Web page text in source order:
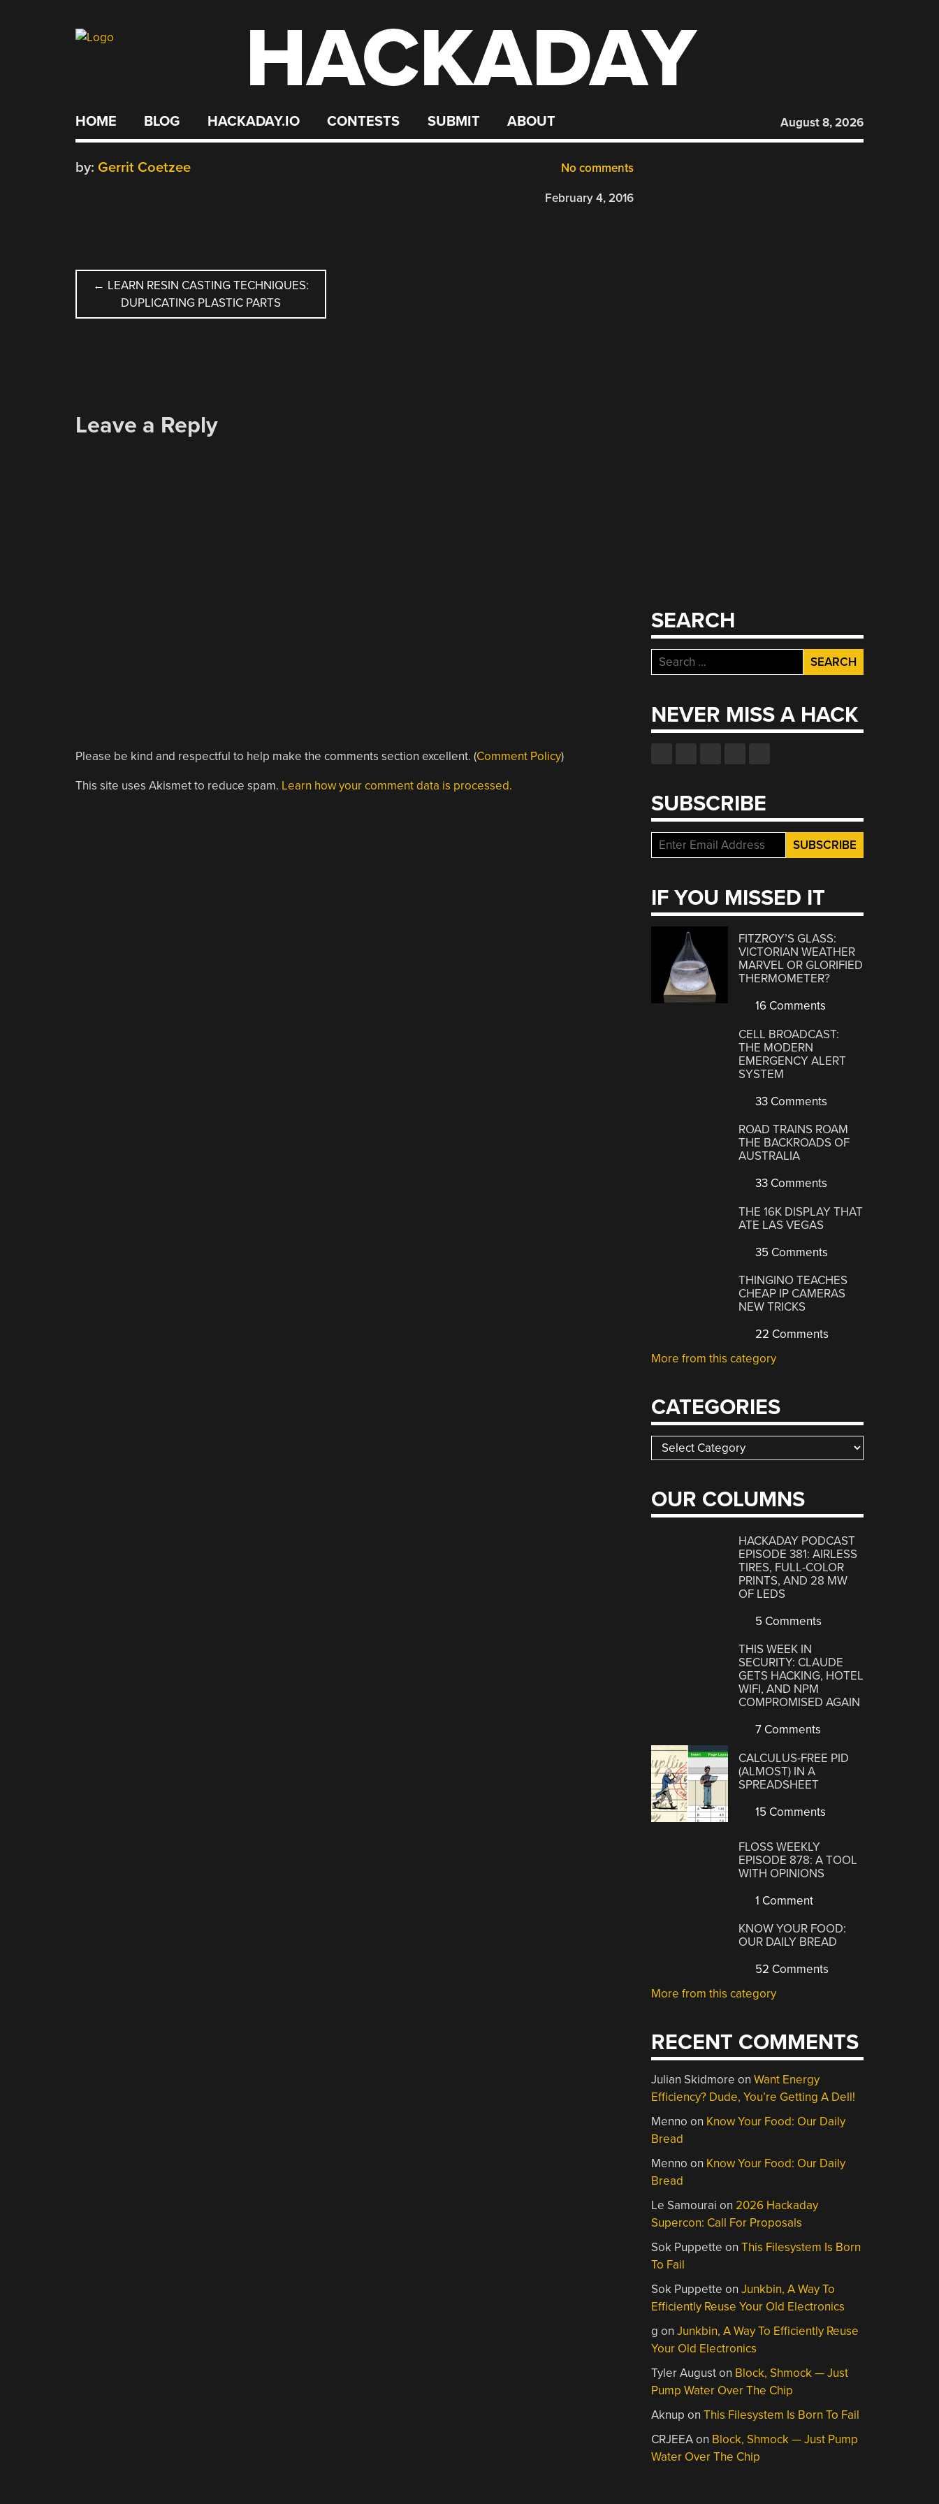
HACKADAY
HOME BLOG HACKADAY.IO CONTESTS SUBMIT ABOUT August 8, 2026
No comments
by: Gerrit Coetzee
February 4, 2016
POST
NAVIGATION
← LEARN RESIN CASTING TECHNIQUES:
DUPLICATING PLASTIC PARTS
Leave a Reply
Please be kind and respectful to help make the comments section excellent. (Comment Policy)
This site uses Akismet to reduce spam. Learn how your comment data is processed.
SEARCH
Search
for:
NEVER MISS A HACK
SUBSCRIBE
IF YOU MISSED IT
FITZROY’S GLASS:
VICTORIAN WEATHER
MARVEL OR GLORIFIED
THERMOMETER?
16 Comments
CELL BROADCAST:
THE MODERN
EMERGENCY ALERT
SYSTEM
33 Comments
ROAD TRAINS ROAM
THE BACKROADS OF
AUSTRALIA
33 Comments
THE 16K DISPLAY THAT
ATE LAS VEGAS
35 Comments
THINGINO TEACHES
CHEAP IP CAMERAS
NEW TRICKS
22 Comments
More from this category
CATEGORIES
Categories
OUR COLUMNS
HACKADAY PODCAST
EPISODE 381: AIRLESS
TIRES, FULL-COLOR
PRINTS, AND 28 MW
OF LEDS
5 Comments
THIS WEEK IN
SECURITY: CLAUDE
GETS HACKING, HOTEL
WIFI, AND NPM
COMPROMISED AGAIN
7 Comments
CALCULUS-FREE PID
(ALMOST) IN A
SPREADSHEET
15 Comments
FLOSS WEEKLY
EPISODE 878: A TOOL
WITH OPINIONS
1 Comment
KNOW YOUR FOOD:
OUR DAILY BREAD
52 Comments
More from this category
RECENT COMMENTS
Julian Skidmore onWant Energy
Efficiency? Dude, You’re Getting A Dell!
Menno on Know Your Food: Our Daily
Bread
Menno on Know Your Food: Our Daily
Bread
Le Samourai on 2026 Hackaday
Supercon: Call For Proposals
Sok Puppette onThis Filesystem Is Born
To Fail
Sok Puppette onJunkbin, A Way To
Efficiently Reuse Your Old Electronics
g onJunkbin, A Way To Efficiently Reuse
Your Old Electronics
Tyler Auguston Block, Shmock — Just
Pump Water Over The Chip
Aknup onThis Filesystem Is Born To Fail
CRJEEAon Block, Shmock — Just Pump
Water Over The Chip